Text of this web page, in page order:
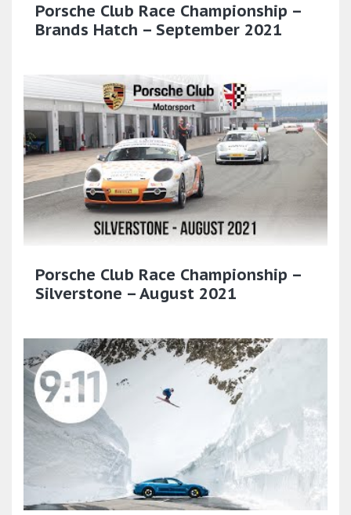
Porsche Club Race Championship –
Brands Hatch – September 2021
Porsche Club Race Championship –
Silverstone – August 2021